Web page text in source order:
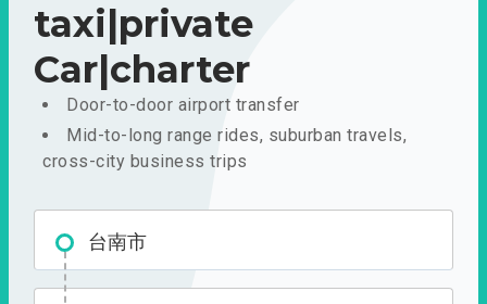
taxi|private
Car|charter
Door-to-door airport transfer
Mid-to-long range rides, suburban travels,
cross-city business trips
台南市